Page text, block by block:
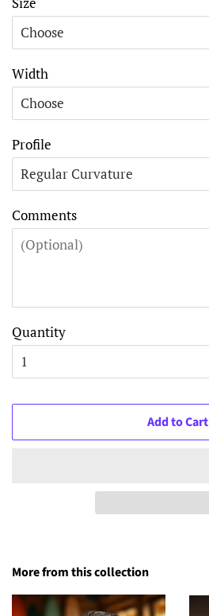
Width
Profile
Comments
Quantity
Add to Cart
More from this collection